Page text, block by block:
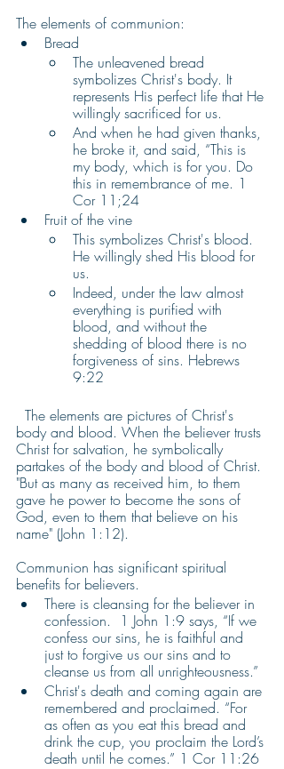
The elements of communion:
Bread
The unleavened bread
symbolizes Christ's body. It
represents His perfect life that He
willingly sacrificed for us.
And when he had given thanks,
he broke it, and said, “This is
my body, which is for you. Do
this in remembrance of me. 1
Cor 11;24
Fruit of the vine
This symbolizes Christ's blood.
He willingly shed His blood for
us.
Indeed, under the law almost
everything is purified with
blood, and without the
shedding of blood there is no
forgiveness of sins. Hebrews
9:22
body and blood. When the believer trusts
Christ for salvation, he symbolically
partakes of the body and blood of Christ.
"But as many as received him, to them
gave he power to become the sons of
God, even to them that believe on his
name" (John 1:12).
Communion has significant spiritual
benefits for believers.
There is cleansing for the believer in
confession.  1 John 1:9 says, “If we
confess our sins, he is faithful and
just to forgive us our sins and to
cleanse us from all unrighteousness.”
Christ's death and coming again are
remembered and proclaimed. “For
as often as you eat this bread and
drink the cup, you proclaim the Lord’s
death until he comes.” 1 Cor 11:26